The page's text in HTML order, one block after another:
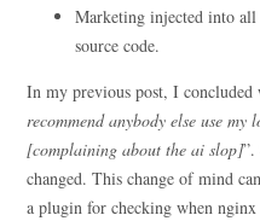
Marketing injected into
source code.
In my previous post, I concluded
recommend anybody else use
[complaining about the ai slop]
changed. This change of mind
a plugin for checking when